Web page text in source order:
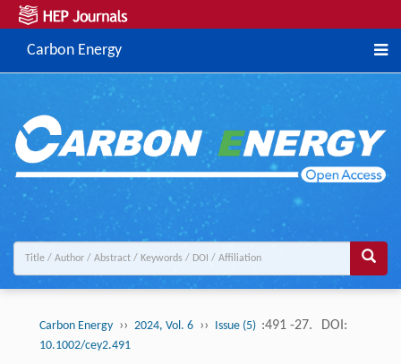
Carbon Energy
Carbon Energy ›› 2024, Vol. 6 ›› Issue (5) :491 -27. DOI:
10.1002/cey2.491